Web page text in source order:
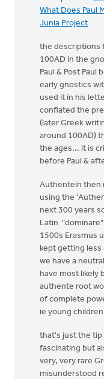
What Does Paul
Junia Project
the descriptions
100AD in the
Paul & Post
early gnostics
used it in his
conflated the pre
(later Greek
around 100AD)
the ages... it is
before Paul &
Authentein then
using the
next 300 years
Latin
1500s Erasmus
kept getting less
we have a
have most likely
authente root
of complete
ie young
that's just the tip
fascinating but
very, very rare
misunderstood